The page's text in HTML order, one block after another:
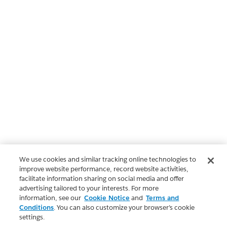
We use cookies and similar tracking online technologies to
improve website performance, record website activities,
facilitate information sharing on social media and offer
advertising tailored to your interests. For more
information, see our Cookie Notice and Terms and
Conditions. You can also customize your browser’s cookie
settings.